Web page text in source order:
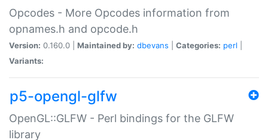
Opcodes - More Opcodes information from
opnames.h and opcode.h
Version: 0.160.0 | Maintained by: dbevans Categories: perl
Variants:
p5-opengl-glfw
OpenGL::GLFW - Perl bindings for the GLFW
library